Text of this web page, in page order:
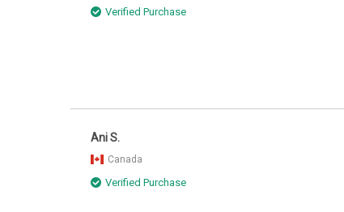
Verified Purchase
Ani S.
Canada
Verified Purchase